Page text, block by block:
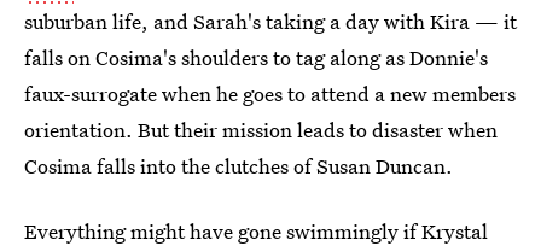
suburban life, and Sarah's taking a day with Kira — it
falls on Cosima's shoulders to tag along as Donnie's
faux-surrogate when he goes to attend a new members
orientation. But their mission leads to disaster when
Cosima falls into the clutches of Susan Duncan.
Everything might have gone swimmingly if Krystal